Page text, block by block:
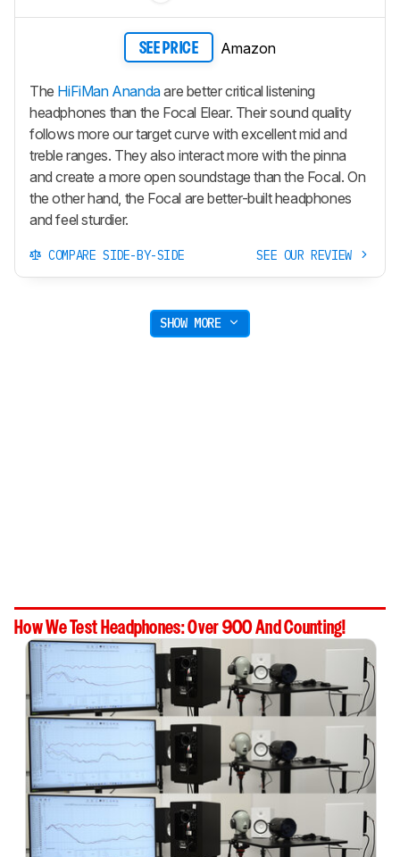
SEE PRICE Amazon
The HiFiMan Anandaare better critical listening
headphones than the Focal Elear. Their sound quality
follows more our target curve with excellent mid and
treble ranges. They also interact more with the pinna
and create a more open soundstage than the Focal. On
the other hand, the Focal are better-built headphones
and feel sturdier.
COMPARE SIDE-BY-SIDE SEE OUR REVIEW
SHOW MORE
How We Test Headphones: Over 900 And Counting!